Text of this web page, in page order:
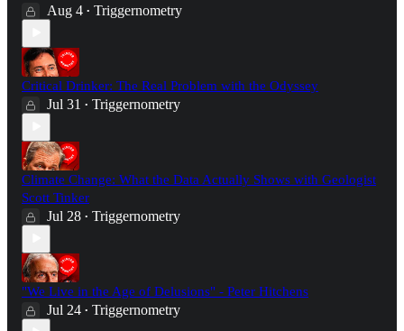
Aug 4 • Triggernometry
Critical Drinker: The Real Problem with the Odyssey
Jul 31 • Triggernometry
Climate Change: What the Data Actually Shows with Geologist
Scott Tinker
Jul 28 • Triggernometry
"We Live in the Age of Delusions" - Peter Hitchens
Jul 24 • Triggernometry